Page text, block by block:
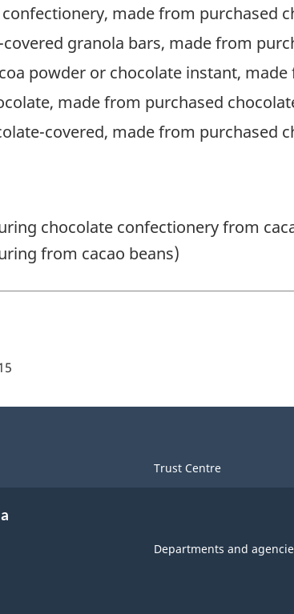
made from purchased
granola bars, made from
powder or chocolate instant,
made from purchased
covered, made from purchased
chocolate confectionery from
from cacao beans)
Trust Centre
Departments and